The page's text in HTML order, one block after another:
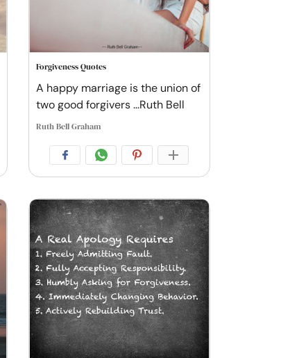
Forgiveness Quotes
A happy marriage is the union of
two good forgivers ...Ruth Bell
Ruth Bell Graham